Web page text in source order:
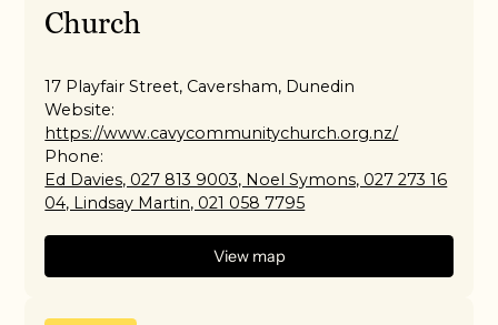
Church
17 Playfair Street, Caversham, Dunedin
Website:
https://www.cavycommunitychurch.org.nz/
Phone:
Ed Davies, 027 813 9003, Noel Symons, 027 273 16
04, Lindsay Martin, 021 058 7795
View map